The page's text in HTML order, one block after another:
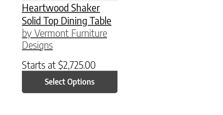
Heartwood Shaker
Solid Top Dining Table
by Vermont Furniture
Designs
Starts at $2,725.00
Select Options